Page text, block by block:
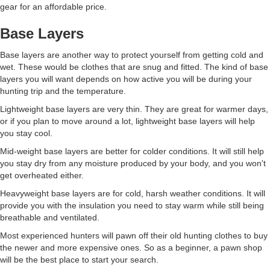
gear for an affordable price.
Base Layers
Base layers are another way to protect yourself from getting cold and
wet. These would be clothes that are snug and fitted. The kind of base
layers you will want depends on how active you will be during your
hunting trip and the temperature.
Lightweight base layers are very thin. They are great for warmer days,
or if you plan to move around a lot, lightweight base layers will help
you stay cool.
Mid-weight base layers are better for colder conditions. It will still help
you stay dry from any moisture produced by your body, and you won't
get overheated either.
Heavyweight base layers are for cold, harsh weather conditions. It will
provide you with the insulation you need to stay warm while still being
breathable and ventilated.
Most experienced hunters will pawn off their old hunting clothes to buy
the newer and more expensive ones. So as a beginner, a pawn shop
will be the best place to start your search.